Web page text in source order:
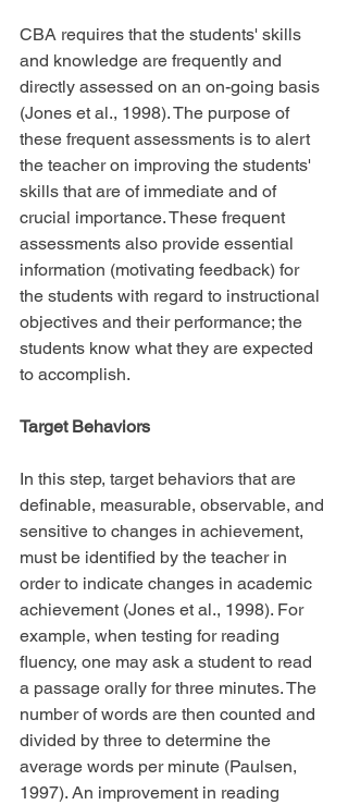
CBA requires that the students' skills
and knowledge are frequently and
directly assessed on an on-going basis
(Jones et al., 1998). The purpose of
these frequent assessments is to alert
the teacher on improving the students'
skills that are of immediate and of
crucial importance. These frequent
assessments also provide essential
information (motivating feedback) for
the students with regard to instructional
objectives and their performance; the
students know what they are expected
to accomplish.
Target Behaviors
In this step, target behaviors that are
definable, measurable, observable, and
sensitive to changes in achievement,
must be identified by the teacher in
order to indicate changes in academic
achievement (Jones et al., 1998). For
example, when testing for reading
fluency, one may ask a student to read
a passage orally for three minutes. The
number of words are then counted and
divided by three to determine the
average words per minute (Paulsen,
1997). An improvement in reading